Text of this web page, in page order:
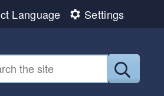
Language Settings